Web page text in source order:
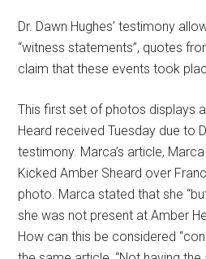
Dr. Dawn Hughes’ testimony
“witness statements”, quotes
claim that these events took
This first set of photos displays
Heard received Tuesday due to
testimony. Marca’s article,
Kicked Amber Sheard over
photo. Marca stated that she
she was not present at Amber
How can this be considered